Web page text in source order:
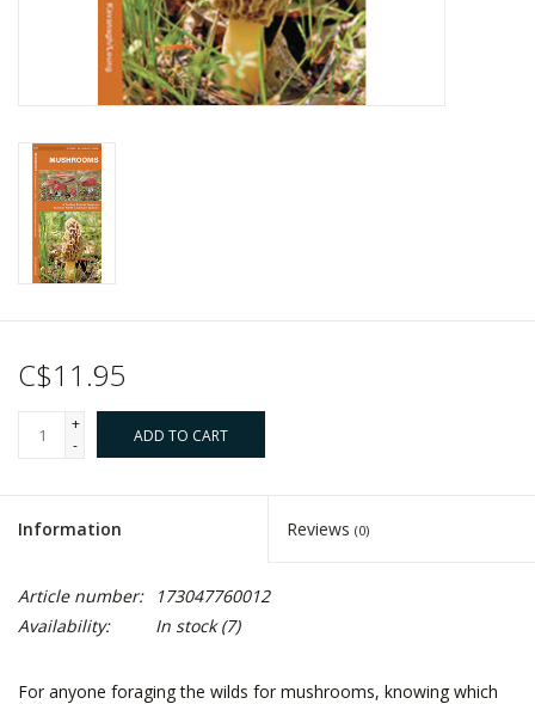
C$11.95
+
-
ADD TO CART
Information Reviews (0)
Article number:
173047760012
Availability:
In stock(7)
For anyone foraging the wilds for mushrooms, knowing which